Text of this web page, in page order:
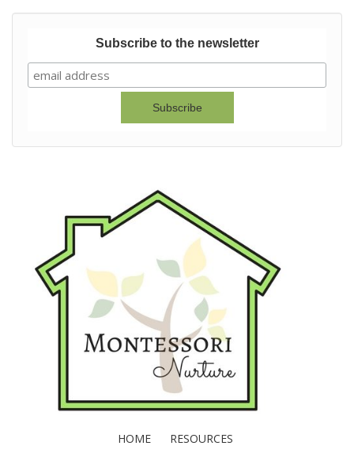
Subscribe to the newsletter
HOME RESOURCES